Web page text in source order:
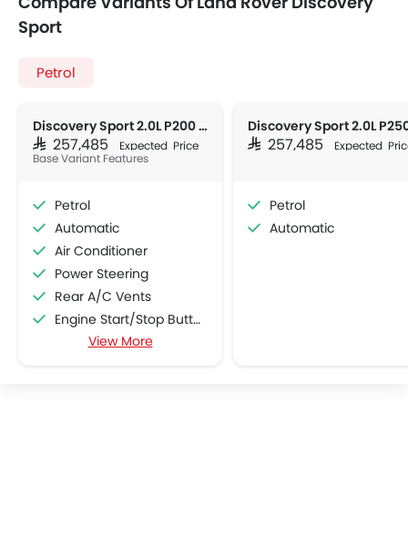
Sport
Petrol
Discovery Sport 2.0L P200 Dynamic HSE
SAR 257,485 Expected Price
Base Variant Features
Petrol
Automatic
Air Conditioner
Power Steering
Rear A/C Vents
Engine Start/Stop Button
Accessory Power Outlet
View More
SAR 257,485 Expected
Petrol
Automatic